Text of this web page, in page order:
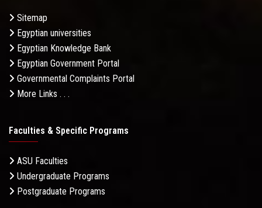
Sitemap
Egyptian universities
Egyptian Knowledge Bank
Egyptian Government Portal
Governmental Complaints Portal
More Links . . .
Faculties & Specific Programs
ASU Faculties
Undergraduate Programs
Postgraduate Programs